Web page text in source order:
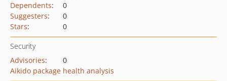
Dependents:
0
Suggesters:
0
Stars: 0
Security
Advisories:
0
Aikido package health analysis